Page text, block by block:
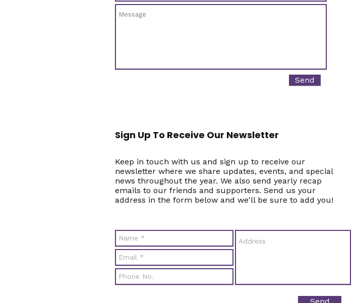
Send
Sign Up To Receive Our Newsletter
Keep in touch with us and sign up to receive our
newsletter where we share updates, events, and special
news throughout the year. We also send yearly recap
emails to our friends and supporters. Send us your
address in the form below and we'll be sure to add you!